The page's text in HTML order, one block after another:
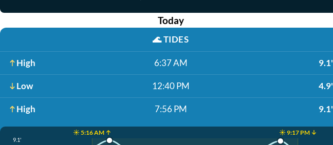
Today
🌊TIDES
High 6:37 AM 9.1'
Low 12:40 PM 4.9'
High 7:56 PM 9.1'
☀️ 5:16 AM ↑ ☀️ 9:17 PM ↓
9.1'